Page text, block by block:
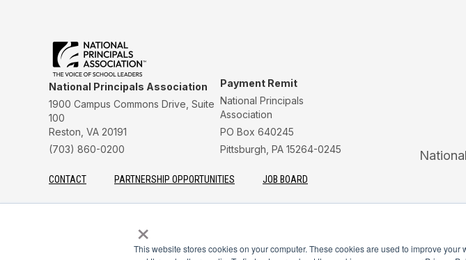
×
This website stores cookies on your computer. These cookies are used to improve
National Principals Association
1900 Campus Commons Drive, Suite
100
Reston, VA 20191
(703) 860-0200
Payment Remit
National Principals
Association
PO Box 640245
Pittsburgh, PA 15264-0245
CONTACT PARTNERSHIP OPPORTUNITIES JOB BOARD